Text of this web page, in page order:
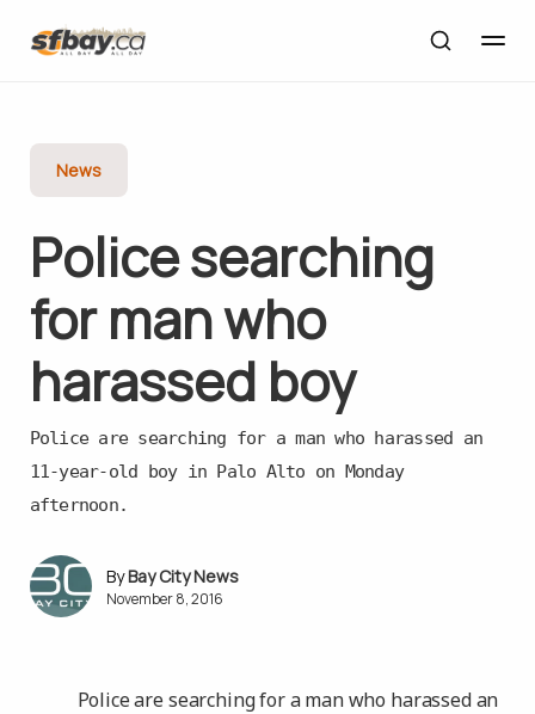
News
Police searching
for man who
harassed boy
Police are searching for a man who harassed an
11-year-old boy in Palo Alto on Monday
afternoon.
Bay City News
November 8, 2016
Police are searching for a man who harassed an